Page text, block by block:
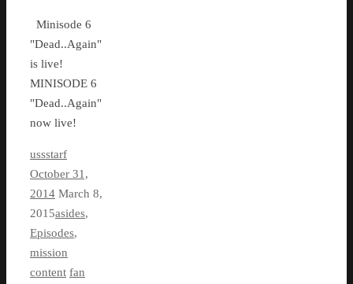
Minisode 6
"Dead..Again"
is live!
MINISODE 6
"Dead..Again"
now live!
ussstarf
October 31,
2014 March 8,
2015asides,
Episodes,
mission
content fan